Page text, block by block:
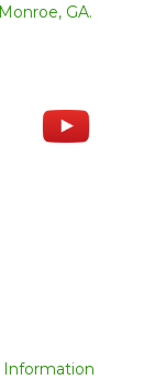
GA.
Information